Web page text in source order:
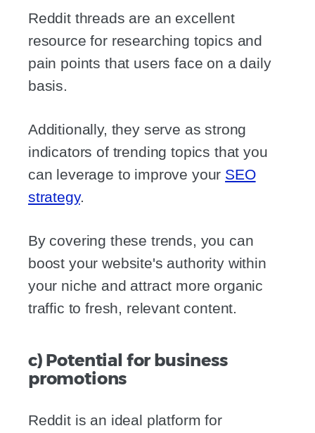
Reddit threads are an excellent
resource for researching topics and
pain points that users face on a daily
basis.
Additionally, they serve as strong
indicators of trending topics that you
can leverage to improve your SEO
strategy.
By covering these trends, you can
boost your website's authority within
your niche and attract more organic
traffic to fresh, relevant content.
c) Potential for business
promotions
Reddit is an ideal platform for